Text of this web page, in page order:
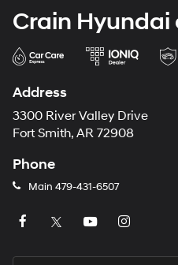
Crain Hyundai
Address
3300 River Valley Drive
Fort Smith, AR 72908
Phone
Main 479-431-6507